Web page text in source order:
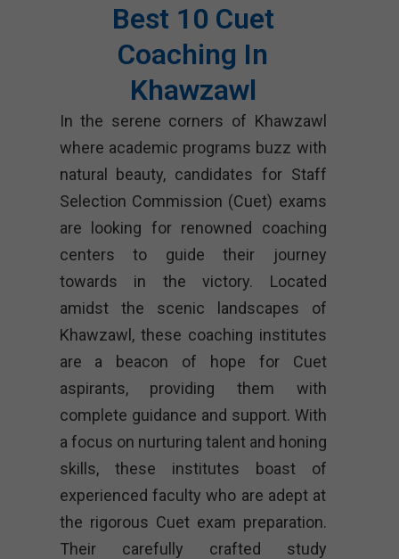
Best 10 Cuet
Coaching In
Khawzawl
In the serene corners of Khawzawl
where academic programs buzz with
natural beauty, candidates for Staff
Selection Commission (Cuet) exams
are looking for renowned coaching
centers to guide their journey
towards in the victory. Located
amidst the scenic landscapes of
Khawzawl, these coaching institutes
are a beacon of hope for Cuet
aspirants, providing them with
complete guidance and support. With
a focus on nurturing talent and honing
skills, these institutes boast of
experienced faculty who are adept at
the rigorous Cuet exam preparation.
Their carefully crafted study